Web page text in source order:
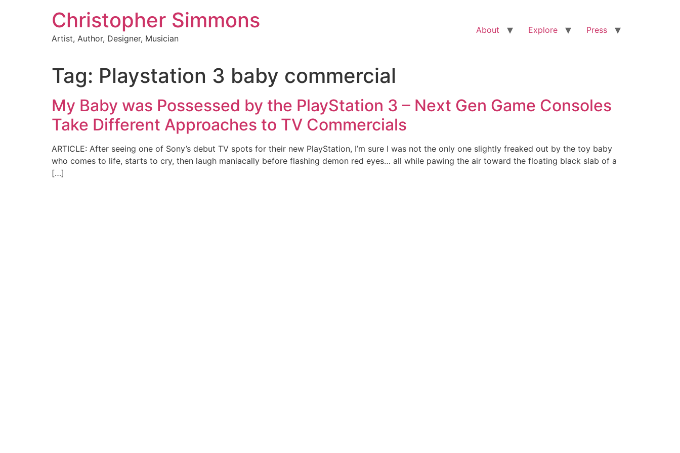
Christopher Simmons
Artist, Author, Designer, Musician
About Explore Press
Tag: Playstation 3 baby commercial
My Baby was Possessed by the PlayStation 3 – Next Gen Game Consoles
Take Different Approaches to TV Commercials
ARTICLE: After seeing one of Sony’s debut TV spots for their new PlayStation, I’m sure I was not the only one slightly freaked out by the toy baby
who comes to life, starts to cry, then laugh maniacally before flashing demon red eyes… all while pawing the air toward the floating black slab of a
[…]